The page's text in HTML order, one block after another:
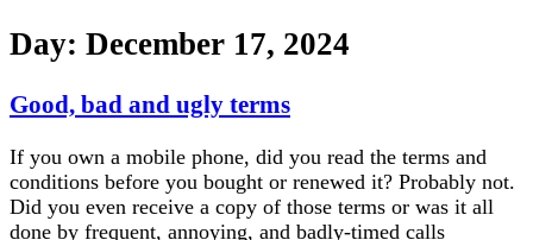
Day: December 17, 2024
Good, bad and ugly terms
If you own a mobile phone, did you read the terms and
conditions before you bought or renewed it? Probably not.
Did you even receive a copy of those terms or was it all
done by frequent, annoying, and badly-timed calls